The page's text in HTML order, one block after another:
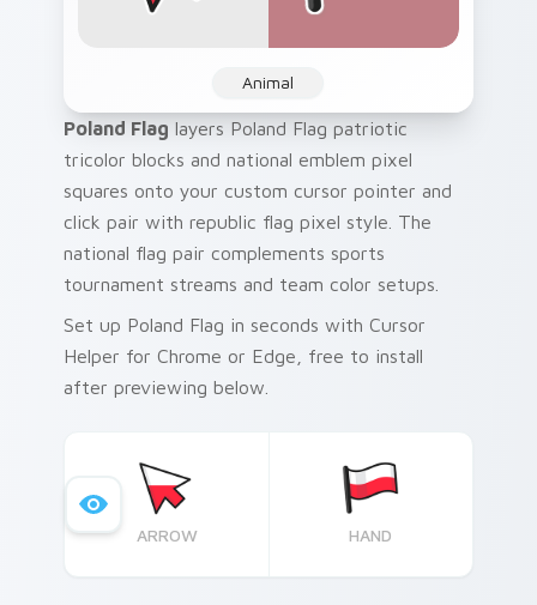
Animal
Poland Flag layers Poland Flag patriotic
tricolor blocks and national emblem pixel
squares onto your custom cursor pointer and
click pair with republic flag pixel style. The
national flag pair complements sports
tournament streams and team color setups.
Set up Poland Flag in seconds with Cursor
Helper for Chrome or Edge, free to install
after previewing below.
ARROW HAND